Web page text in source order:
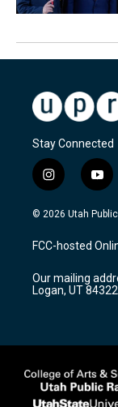
Stay Connected
i
n
s
a
g
a
m
y
o
u
u
b
© 2026 Utah
FCC-hosted
Our mailing
Logan, UT